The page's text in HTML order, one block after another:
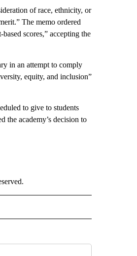
of race, ethnicity, or
The memo ordered
scores,” accepting the
in an attempt to comply
equity, and inclusion”
to give to students
the academy’s decision to
ABOUT NEW PAGES ON "CNN - US